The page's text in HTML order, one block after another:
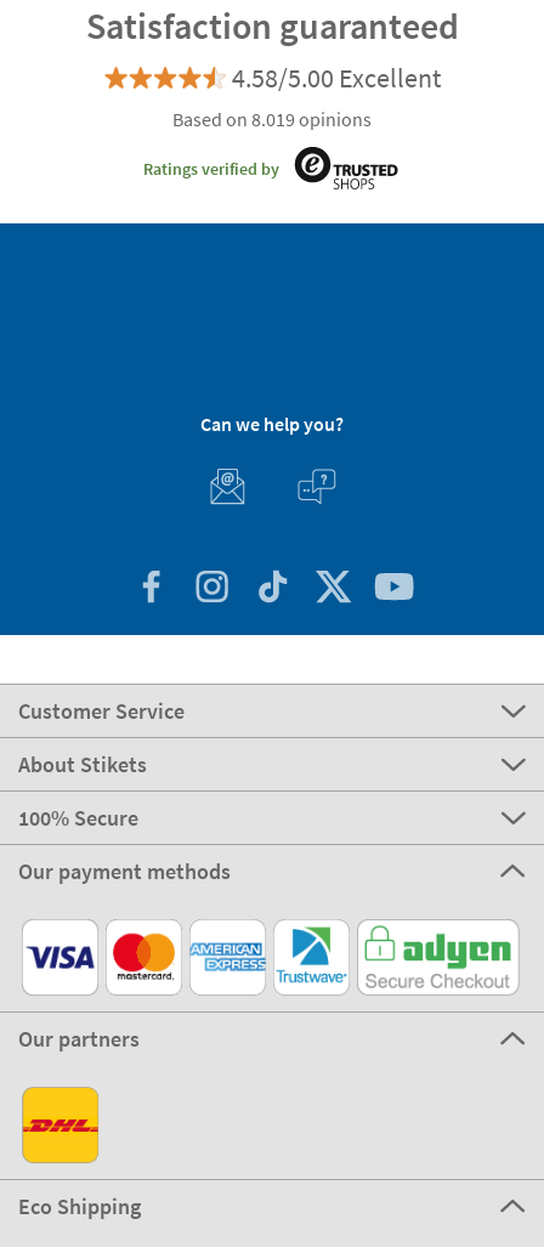
Satisfaction guaranteed
4.58/5.00 Excellent
Based on 8.019 opinions
Ratings verified by
Can we help you?
Customer Service
About Stikets
100% Secure
Our payment methods
Our partners
Eco Shipping